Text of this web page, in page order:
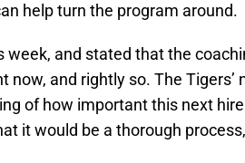
help turn the program around.
week, and stated that the
and rightly so. The Tigers’
of how important this next
it would be a thorough process,